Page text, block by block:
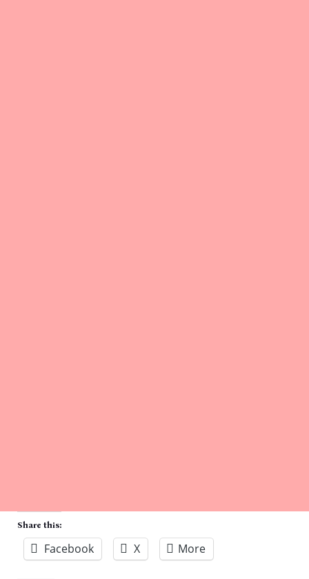
Share this:
Facebook X More